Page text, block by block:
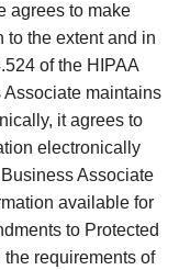
agrees to make
to the extent and in
of the HIPAA
maintains
it agrees to
electronically
Associate
available for
to Protected
requirements of